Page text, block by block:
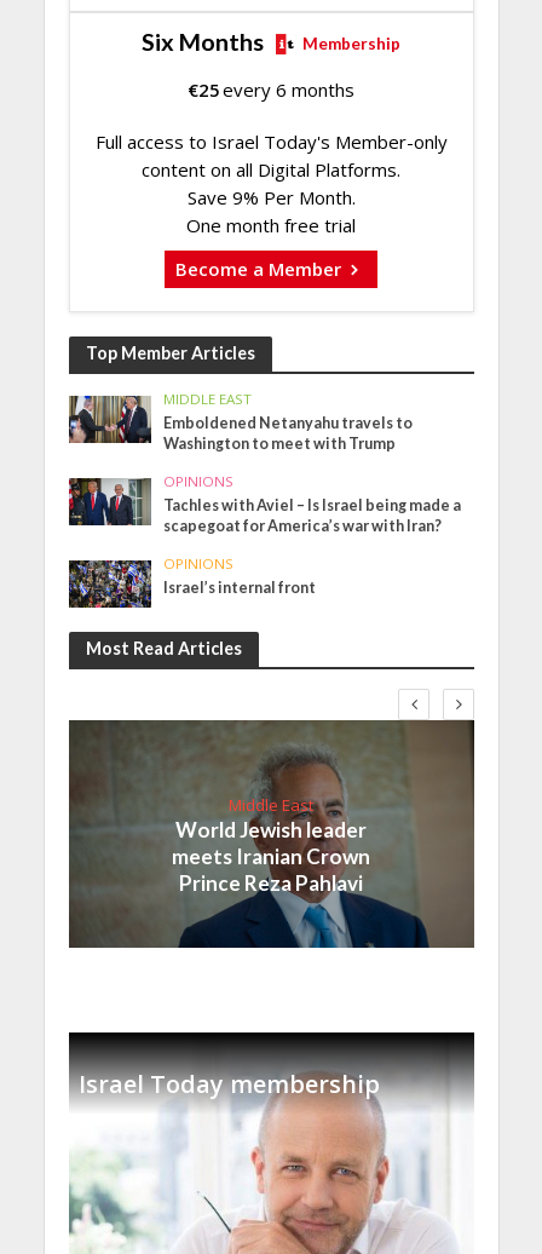
Six Months Membership
€25every 6 months
Full access to Israel Today's Member-only
content on all Digital Platforms.
Save 9% Per Month.
One month free trial
Become a Member
Top Member Articles
MIDDLE EAST
Emboldened Netanyahu travels to
Washington to meet with Trump
OPINIONS
Tachles with Aviel – Is Israel being made a
scapegoat for America’s war with Iran?
OPINIONS
Israel’s internal front
Most Read Articles
Middle East
World Jewish leader
meets Iranian Crown
Prince Reza Pahlavi
Israel Today membership